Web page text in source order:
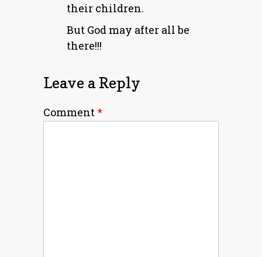
their children.
But God may after all be
there!!!
Leave a Reply
Comment *